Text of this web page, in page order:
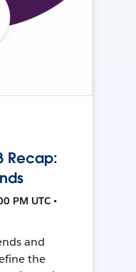
Recap:
PM UTC •
and
the